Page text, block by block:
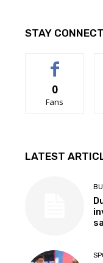
STAY
0
Fans
LATEST